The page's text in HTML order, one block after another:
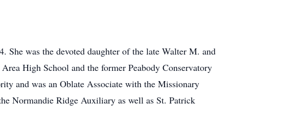
She was the devoted daughter of the late Walter M. and
High School and the former Peabody Conservatory
and was an Oblate Associate with the Missionary
Normandie Ridge Auxiliary as well as St. Patrick